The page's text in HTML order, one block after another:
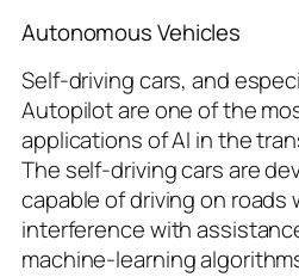
Autonomous Vehicles
Self-driving cars, and
Autopilot are one of the
applications of AI in the
The self-driving cars are
capable of driving on roads
interference with
machine-learning